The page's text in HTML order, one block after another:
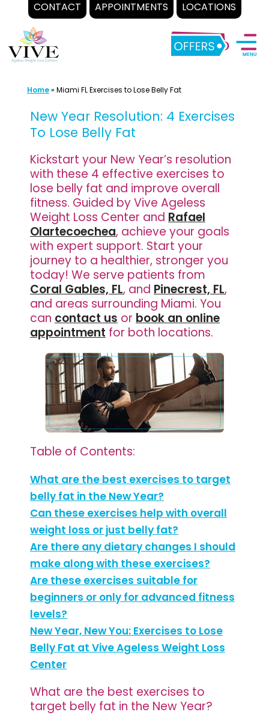
CONTACT APPOINTMENTS LOCATIONS
content
Home» Miami FL Exercises to Lose Belly Fat
New Year Resolution: 4 Exercises
To Lose Belly Fat
Kickstart your New Year’s resolution
with these 4 effective exercises to
lose belly fat and improve overall
fitness. Guided by Vive Ageless
Weight Loss Center and Rafael
Olartecoechea, achieve your goals
with expert support. Start your
journey to a healthier, stronger you
today! We serve patients from
Coral Gables, FL, and Pinecrest, FL,
and areas surrounding Miami. You
can contact us or book an online
appointment for both locations.
Table of Contents:
What are the best exercises to target
belly fat in the New Year?
Can these exercises help with overall
weight loss or just belly fat?
Are there any dietary changes I should
make along with these exercises?
Are these exercises suitable for
beginners or only for advanced fitness
levels?
New Year, New You: Exercises to Lose
Belly Fat at Vive Ageless Weight Loss
Center
What are the best exercises to
target belly fat in the New Year?